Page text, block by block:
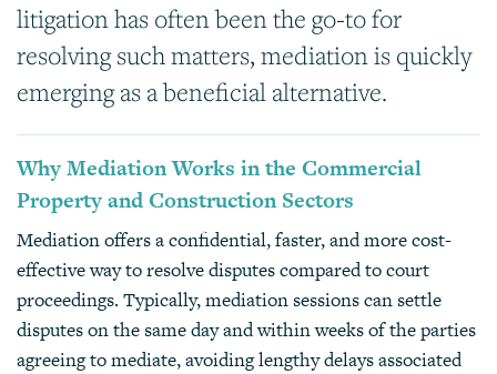
litigation has often been the go-to for
resolving such matters, mediation is quickly
emerging as a beneficial alternative.
Why Mediation Works in the Commercial
Property and Construction Sectors
Mediation offers a confidential, faster, and more cost-
effective way to resolve disputes compared to court
proceedings. Typically, mediation sessions can settle
disputes on the same day and within weeks of the parties
agreeing to mediate, avoiding lengthy delays associated